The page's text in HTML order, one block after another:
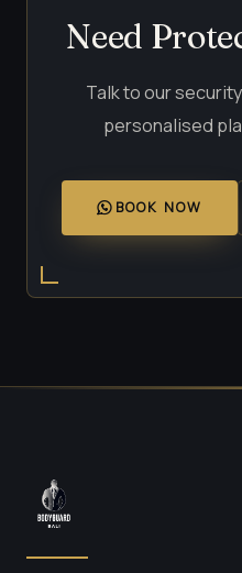
Need
Talk to our
personalised
BOOK NOW